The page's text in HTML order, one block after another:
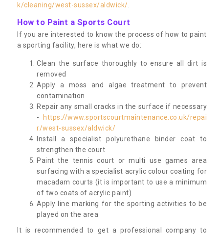
k/cleaning/west-sussex/aldwick/
How to Paint a Sports Court
If you are interested to know the process of how to paint
a sporting facility, here is what we do:
Clean the surface thoroughly to ensure all dirt is
removed
Apply a moss and algae treatment to prevent
contamination
Repair any small cracks in the surface if necessary
-
https://www.sportscourtmaintenance.co.uk/repai
r/west-sussex/aldwick/
Install a specialist polyurethane binder coat to
strengthen the court
Paint the tennis court or multi use games area
surfacing with a specialist acrylic colour coating for
macadam courts (it is important to use a minimum
of two coats of acrylic paint)
Apply line marking for the sporting activities to be
played on the area
It is recommended to get a professional company to